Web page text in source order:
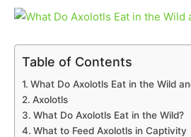
Table of Contents
What Do Axolotls Eat in the Wild
Axolotls
What Do Axolotls Eat in the Wild?
What to Feed Axolotls in Captivity